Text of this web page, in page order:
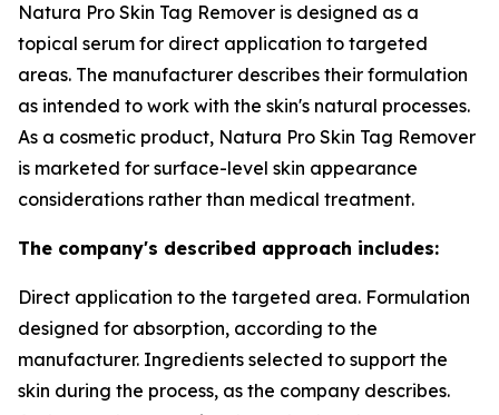
Natura Pro Skin Tag Remover is designed as a
topical serum for direct application to targeted
areas. The manufacturer describes their formulation
as intended to work with the skin's natural processes.
As a cosmetic product, Natura Pro Skin Tag Remover
is marketed for surface-level skin appearance
considerations rather than medical treatment.
The company's described approach includes:
Direct application to the targeted area. Formulation
designed for absorption, according to the
manufacturer. Ingredients selected to support the
skin during the process, as the company describes.